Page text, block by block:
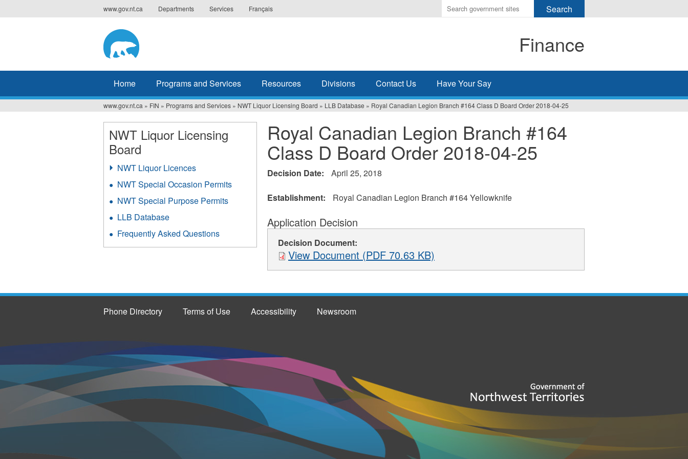
to
www.gov.nt.ca Departments Services Français
Enter
the
search
Finance
Home Programs and Services Resources Divisions Contact Us Have Your Say
You
are
here
www.gov.nt.ca » FIN » Programs and Services » NWT Liquor Licensing Board » LLB Database » Royal Canadian Legion Branch #164 Class D Board Order 2018-04-25
Royal Canadian Legion Branch #164
Class D Board Order 2018-04-25
Decision Date: April 25, 2018
Establishment: Royal Canadian Legion Branch #164 Yellowknife
Application Decision
Decision Document:
View Document (PDF 70.63 KB)
NWT Liquor Licensing
Board
NWT Liquor Licences
NWT Special Occasion Permits
NWT Special Purpose Permits
LLB Database
Frequently Asked Questions
Phone Directory Terms of Use Accessibility Newsroom